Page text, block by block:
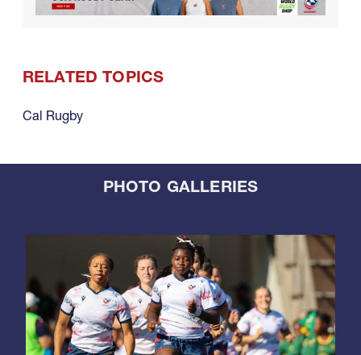
RELATED TOPICS
Cal Rugby
PHOTO GALLERIES